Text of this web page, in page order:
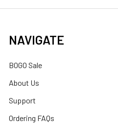
NAVIGATE
BOGO Sale
About Us
Support
Ordering FAQs